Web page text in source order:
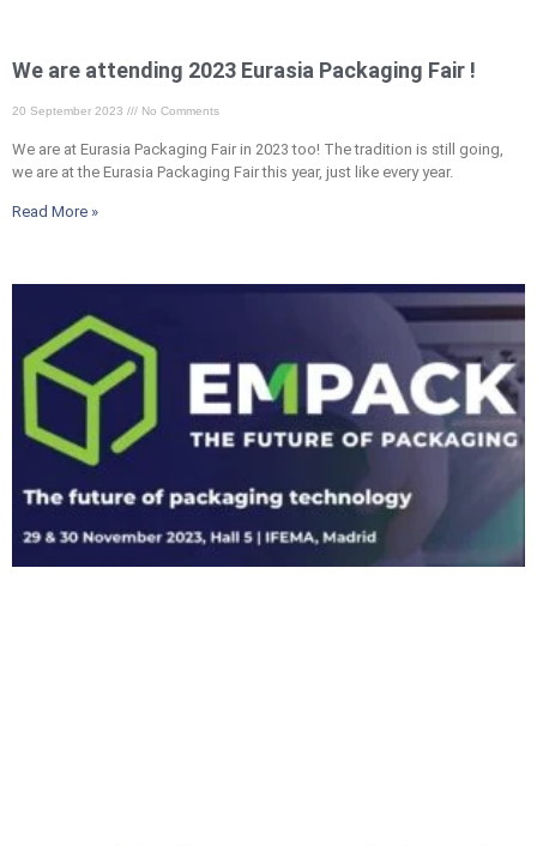
We are attending 2023 Eurasia Packaging Fair !
20 September 2023 No Comments
We are at Eurasia Packaging Fair in 2023 too! The tradition is still going,
we are at the Eurasia Packaging Fair this year, just like every year.
Read More »